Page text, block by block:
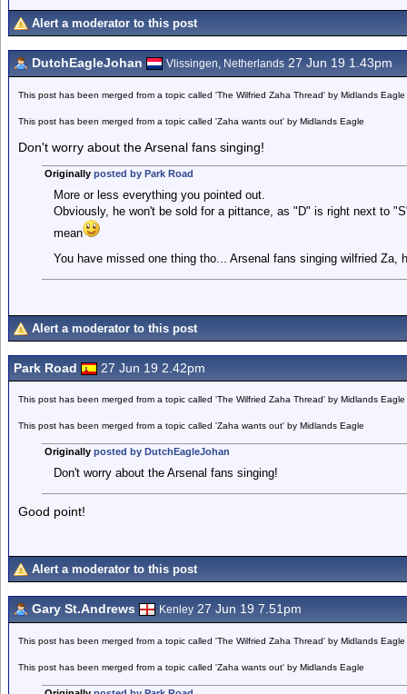
Alert a moderator to this post
DutchEagleJohan Vlissingen, Netherlands 27 Jun 19 1.43pm
This post has been merged from a topic called 'The Wilfried Zaha Thread' by Midlands Eagle
This post has been merged from a topic called 'Zaha wants out' by Midlands Eagle
Don't worry about the Arsenal fans singing!
Originally posted by Park Road
More or less everything you pointed out.
Obviously, he won't be sold for a pittance, as "D" is right next to
mean
You have missed one thing tho... Arsenal fans singing wilfried Za,
Alert a moderator to this post
Park Road 27 Jun 19 2.42pm
This post has been merged from a topic called 'The Wilfried Zaha Thread' by Midlands Eagle
This post has been merged from a topic called 'Zaha wants out' by Midlands Eagle
Originally posted by DutchEagleJohan
Don't worry about the Arsenal fans singing!
Good point!
Alert a moderator to this post
Gary St.Andrews Kenley 27 Jun 19 7.51pm
This post has been merged from a topic called 'The Wilfried Zaha Thread' by Midlands Eagle
This post has been merged from a topic called 'Zaha wants out' by Midlands Eagle